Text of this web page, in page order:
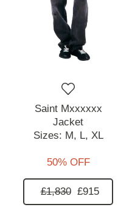
Saint Mxxxxxx
Jacket
Sizes: M, L, XL
50% OFF
£1,830 £915